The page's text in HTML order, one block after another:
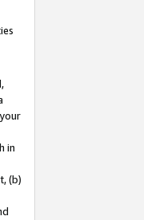
in
(b)